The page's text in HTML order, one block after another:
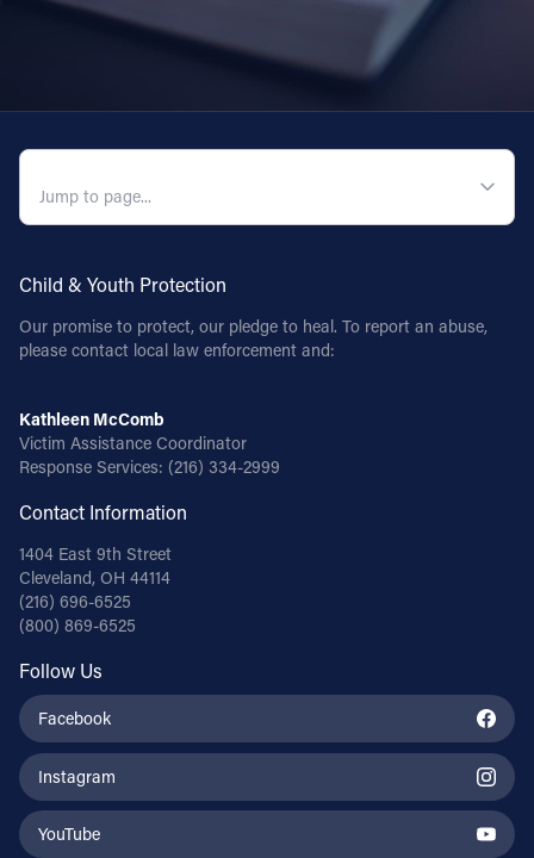
YOUTUBE
Child & Youth Protection
Our promise to protect, our pledge to heal. To report an abuse,
please contact local law enforcement and:
Kathleen McComb
Victim Assistance Coordinator
Response Services: (216) 334-2999
Contact Information
1404 East 9th Street
Cleveland, OH 44114
(216) 696-6525
(800) 869-6525
Follow Us
Facebook
Instagram
YouTube